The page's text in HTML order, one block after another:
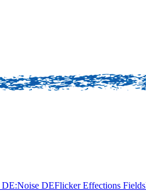
DE:Noise DEFlickerEffections